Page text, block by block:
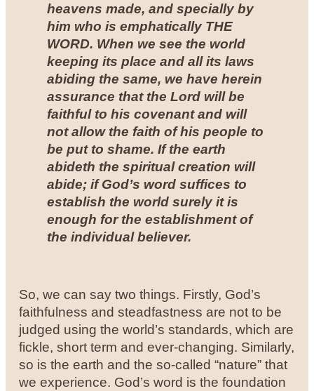
heavens made, and specially by
him who is emphatically THE
WORD. When we see the world
keeping its place and all its laws
abiding the same, we have herein
assurance that the Lord will be
faithful to his covenant and will
not allow the faith of his people to
be put to shame. If the earth
abideth the spiritual creation will
abide; if God’s word suffices to
establish the world surely it is
enough for the establishment of
the individual believer.
So, we can say two things. Firstly, God’s
faithfulness and steadfastness are not to be
judged using the world’s standards, which are
fickle, short term and ever-changing. Similarly,
so is the earth and the so-called “nature” that
we experience. God’s word is the foundation